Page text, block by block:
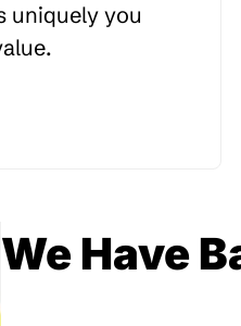
uniquely you
We Have